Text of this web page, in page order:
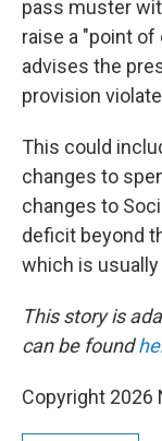
pass muster
raise a "point of
advises the
provision
This could
changes to
changes to
deficit beyond
which is usually
This story is
can be found
Copyright 2026